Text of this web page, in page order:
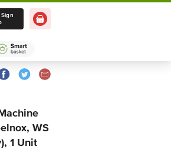
in 10 mins
WS
1 Unit